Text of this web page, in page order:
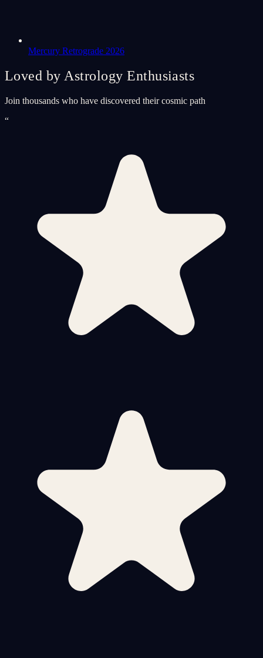
Mercury Retrograde 2026
Loved by Astrology Enthusiasts
Join thousands who have discovered their cosmic path
“